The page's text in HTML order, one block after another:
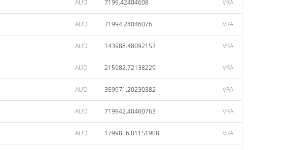
AUD 7199.42404608 VRA
AUD 71994.24046076 VRA
AUD 143988.48092153 VRA
AUD 215982.72138229 VRA
AUD 359971.20230382 VRA
AUD 719942.40460763 VRA
AUD 1799856.01151908 VRA